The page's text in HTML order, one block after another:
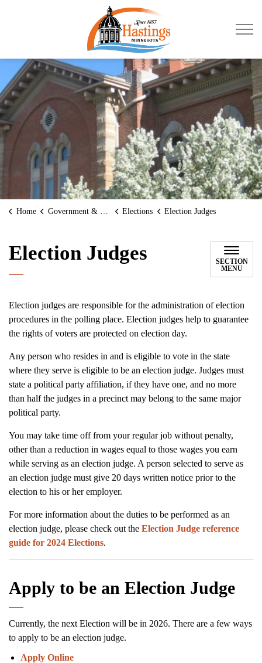
Home Government & Transparency Elections Election Judges
Election Judges
SECTION
MENU
Election judges are responsible for the administration of election
procedures in the polling place. Election judges help to guarantee
the rights of voters are protected on election day.
Any person who resides in and is eligible to vote in the state
where they serve is eligible to be an election judge. Judges must
state a political party affiliation, if they have one, and no more
than half the judges in a precinct may belong to the same major
political party.
You may take time off from your regular job without penalty,
other than a reduction in wages equal to those wages you earn
while serving as an election judge. A person selected to serve as
an election judge must give 20 days written notice prior to the
election to his or her employer.
For more information about the duties to be performed as an
election judge, please check out the Election Judge reference
guide for 2024 Elections.
Apply to be an Election Judge
Currently, the next Election will be in 2026. There are a few ways
to apply to be an election judge.
Apply Online